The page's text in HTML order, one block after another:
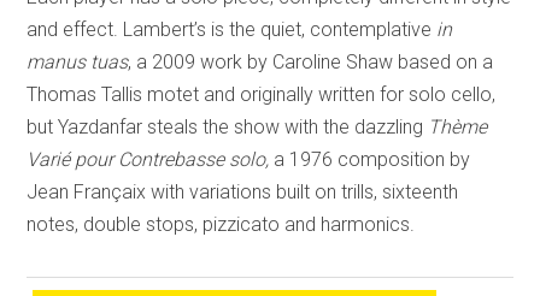
and effect. Lambert’s is the quiet, contemplative in
manus tuas, a 2009 work by Caroline Shaw based on a
Thomas Tallis motet and originally written for solo cello,
but Yazdanfar steals the show with the dazzling Thème
Varié pour Contrebasse solo, a 1976 composition by
Jean Françaix with variations built on trills, sixteenth
notes, double stops, pizzicato and harmonics.